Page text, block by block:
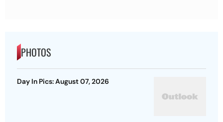
PHOTOS
Day In Pics: August 07, 2026